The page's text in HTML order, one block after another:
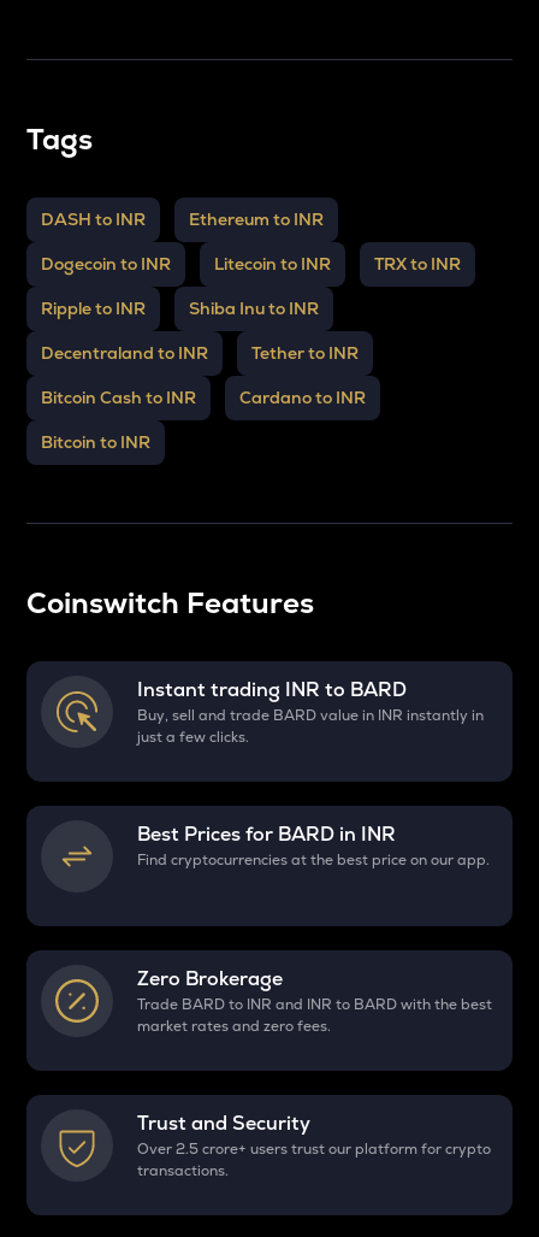
Tags
DASH to INR Ethereum to INR
Dogecoin to INR Litecoin to INR TRX to INR
Ripple to INR Shiba Inu to INR
Decentraland to INR Tether to INR
Bitcoin Cash to INR Cardano to INR
Bitcoin to INR
Coinswitch Features
Instant trading INR to BARD
Buy, sell and trade BARD value in INR instantly in
just a few clicks.
Best Prices for BARD in INR
Find cryptocurrencies at the best price on our app.
Zero Brokerage
Trade BARD to INR and INR to BARD with the best
market rates and zero fees.
Trust and Security
Over 2.5 crore+ users trust our platform for crypto
transactions.